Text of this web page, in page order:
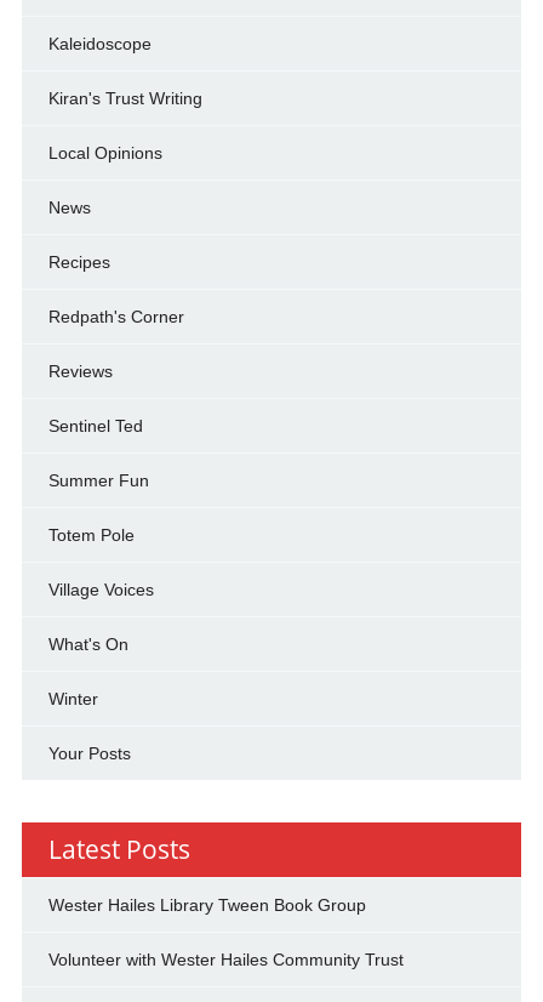
Kaleidoscope
Kiran's Trust Writing
Local Opinions
News
Recipes
Redpath's Corner
Reviews
Sentinel Ted
Summer Fun
Totem Pole
Village Voices
What's On
Winter
Your Posts
Latest Posts
Wester Hailes Library Tween Book Group
Volunteer with Wester Hailes Community Trust